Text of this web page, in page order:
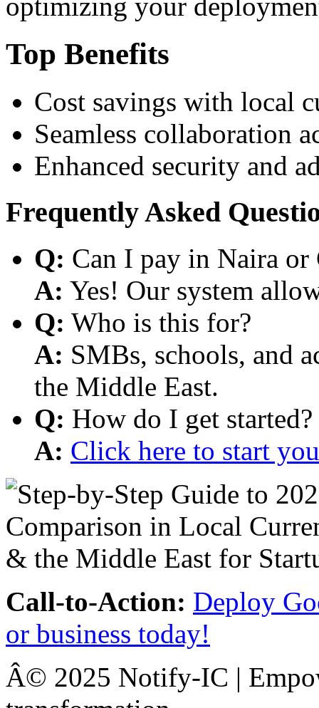
optimizing your
Top Benefits
Cost savings with local
Seamless collaboration
Enhanced security and
Frequently Asked
Q: Can I pay in Naira or
A: Yes! Our system
Q: Who is this for?
A: SMBs, schools, and
the Middle East.
Q: How do I get started?
A: Click here to start
Call-to-Action: Deploy
or business today!
Â© 2025 Notify-IC |